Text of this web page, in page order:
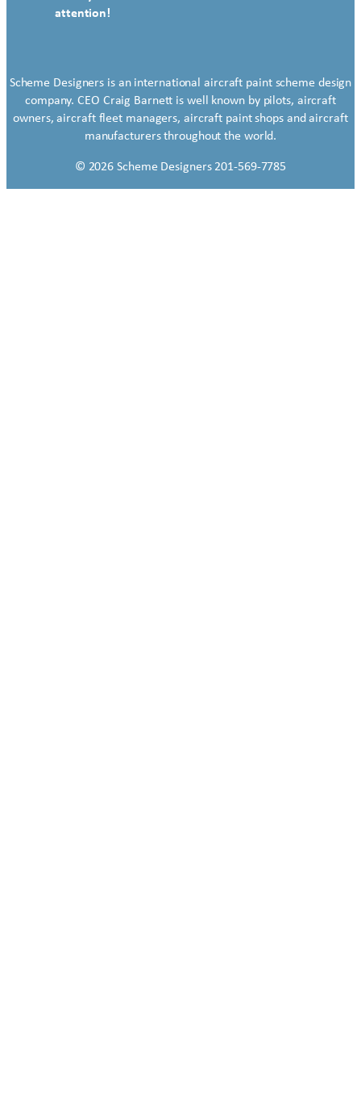
attention!
Scheme Designers is an international aircraft paint scheme design
company. CEO Craig Barnett is well known by pilots, aircraft
owners, aircraft fleet managers, aircraft paint shops and aircraft
manufacturers throughout the world.
© 2026 Scheme Designers 201-569-7785